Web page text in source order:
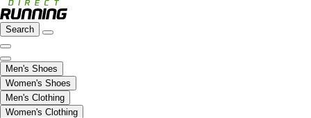
Search
Men's Shoes
Women's Shoes
Men's Clothing
Women's Clothing